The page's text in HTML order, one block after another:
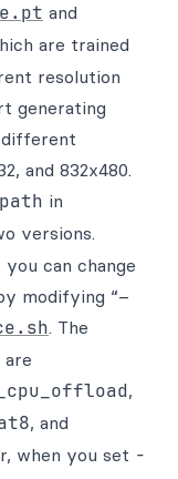
and
are trained
resolution
generating
and 832x480.
in
versions.
can change
modifying “–
. The
are
,
, and
when you set -